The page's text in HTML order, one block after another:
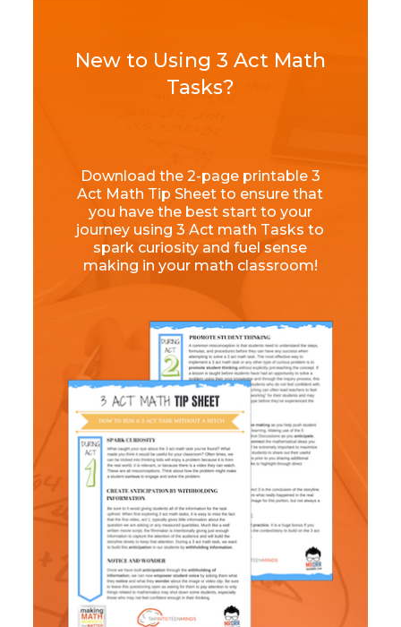
New to Using 3 Act Math
Tasks?
Download the 2-page printable 3
Act Math Tip Sheet to ensure that
you have the best start to your
journey using 3 Act math Tasks to
spark curiosity and fuel sense
making in your math classroom!